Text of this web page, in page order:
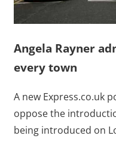
Angela Rayner
every town
A new Express.co.uk
oppose the
being introduced on